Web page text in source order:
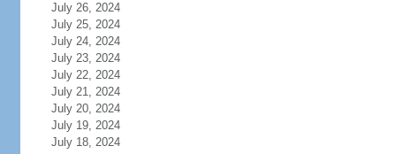
July 26, 2024
July 25, 2024
July 24, 2024
July 23, 2024
July 22, 2024
July 21, 2024
July 20, 2024
July 19, 2024
July 18, 2024